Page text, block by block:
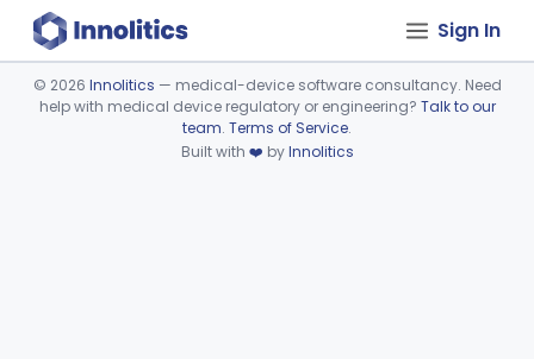
Sign In
Device viewer failed to load.
© 2026 Innolitics — medical-device software consultancy. Need
help with medical device regulatory or engineering? Talk to our
team. Terms of Service.
Built with ❤️ byInnolitics